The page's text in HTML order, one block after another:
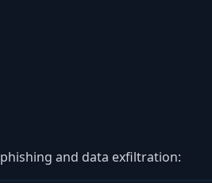
and data exfiltration: